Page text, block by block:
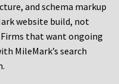
and schema markup
website build, not
that want ongoing
MileMark’s search